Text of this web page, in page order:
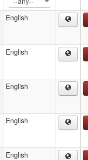
English
English
English
English
English